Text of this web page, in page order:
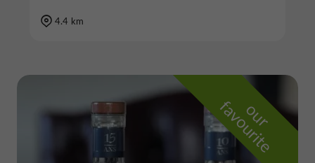
4.4 km
o
u
r
f
a
v
o
u
r
i
t
e